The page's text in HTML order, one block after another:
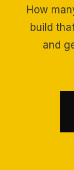
How
build
and